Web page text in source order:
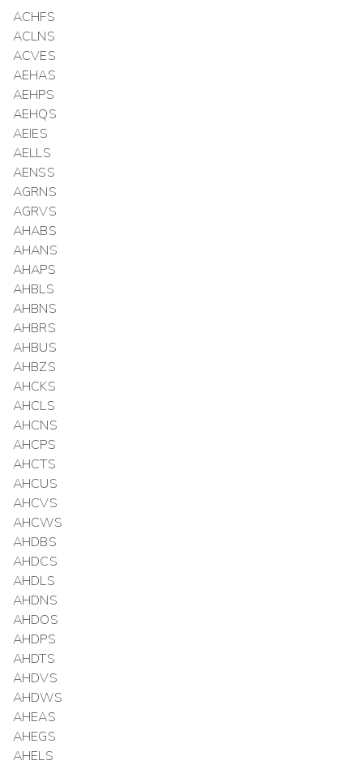
ACHFS
ACLNS
ACVES
AEHAS
AEHPS
AEHQS
AEIES
AELLS
AENSS
AGRNS
AGRVS
AHABS
AHANS
AHAPS
AHBLS
AHBNS
AHBRS
AHBUS
AHBZS
AHCKS
AHCLS
AHCNS
AHCPS
AHCTS
AHCUS
AHCVS
AHCWS
AHDBS
AHDCS
AHDLS
AHDNS
AHDOS
AHDPS
AHDTS
AHDVS
AHDWS
AHEAS
AHEGS
AHELS